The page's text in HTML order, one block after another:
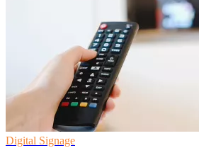
Digital Signage